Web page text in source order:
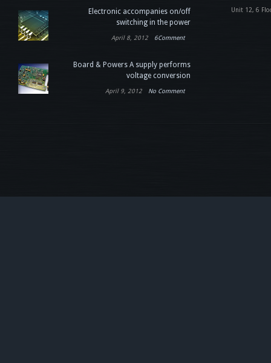
Electronic accompanies on/off
switching in the power
April 8, 2012 6Comment
Board & Powers A supply performs
voltage conversion
April 9, 2012 No Comment
Unit 12, 6